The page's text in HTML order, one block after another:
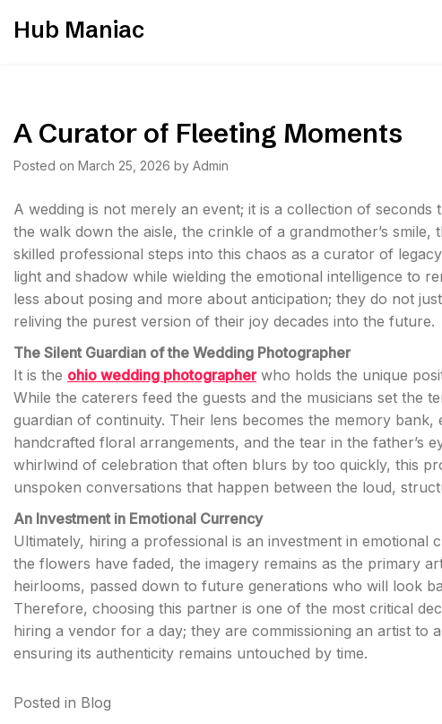
Hub Maniac
A Curator of Fleeting Moments
Posted on March 25, 2026 by Admin
A wedding is not merely an event; it is a collection of
the walk down the aisle, the crinkle of a grandmother’s
skilled professional steps into this chaos as a curator of
light and shadow while wielding the emotional intelligence to
less about posing and more about anticipation; they do not
reliving the purest version of their joy decades into the future.
The Silent Guardian of the Wedding Photographer
It is the ohio wedding photographerwho holds the unique
While the caterers feed the guests and the musicians set the
guardian of continuity. Their lens becomes the memory
handcrafted floral arrangements, and the tear in the father’s
whirlwind of celebration that often blurs by too quickly, this
unspoken conversations that happen between the loud,
An Investment in Emotional Currency
Ultimately, hiring a professional is an investment in emotional
the flowers have faded, the imagery remains as the primary
heirlooms, passed down to future generations who will look
Therefore, choosing this partner is one of the most critical
hiring a vendor for a day; they are commissioning an artist to
ensuring its authenticity remains untouched by time.
Posted in Blog